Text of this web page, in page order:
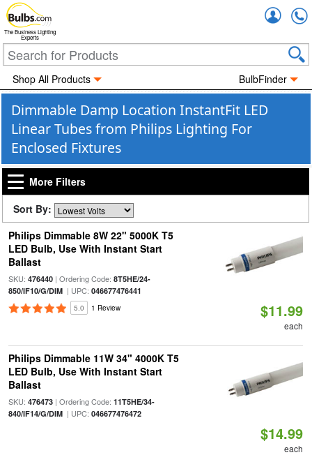
The Business Lighting
Experts
Shop All Products BulbFinder
Dimmable Damp Location InstantFit LED
Linear Tubes from Philips Lighting For
Enclosed Fixtures
More Filters
Sort By:
Philips Dimmable 8W 22" 5000K T5
LED Bulb, Use With Instant Start
Ballast
SKU: 476440| Ordering Code: 8T5HE/24-
850/IF10/G/DIM| UPC: 046677476441
5.0 1 Review $11.99
each
Philips Dimmable 11W 34" 4000K T5
LED Bulb, Use With Instant Start
Ballast
SKU: 476473| Ordering Code: 11T5HE/34-
840/IF14/G/DIM| UPC: 046677476472
$14.99
each